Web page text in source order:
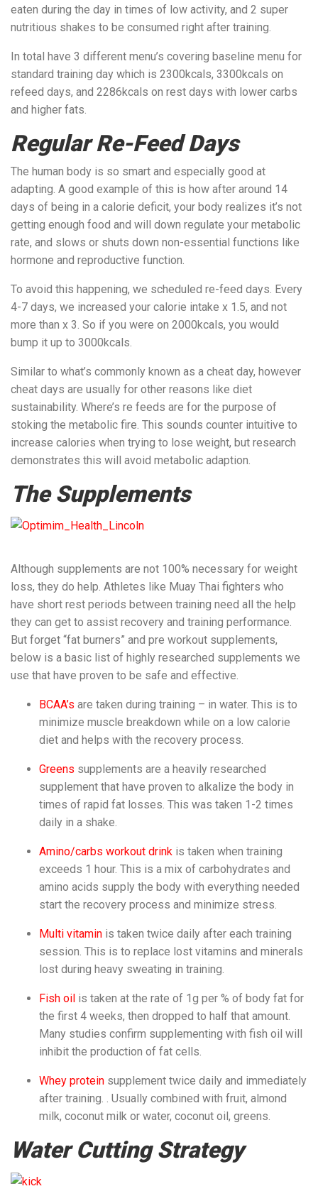
eaten during the day in times of low activity, and 2 super
nutritious shakes to be consumed right after training.
In total have 3 different menu’s covering baseline menu for
standard training day which is 2300kcals, 3300kcals on
refeed days, and 2286kcals on rest days with lower carbs
and higher fats.
Regular Re-Feed Days
The human body is so smart and especially good at
adapting. A good example of this is how after around 14
days of being in a calorie deficit, your body realizes it’s not
getting enough food and will down regulate your metabolic
rate, and slows or shuts down non-essential functions like
hormone and reproductive function.
To avoid this happening, we scheduled re-feed days. Every
4-7 days, we increased your calorie intake x 1.5, and not
more than x 3. So if you were on 2000kcals, you would
bump it up to 3000kcals.
Similar to what’s commonly known as a cheat day, however
cheat days are usually for other reasons like diet
sustainability. Where’s re feeds are for the purpose of
stoking the metabolic fire. This sounds counter intuitive to
increase calories when trying to lose weight, but research
demonstrates this will avoid metabolic adaption.
The Supplements
Although supplements are not 100% necessary for weight
loss, they do help. Athletes like Muay Thai fighters who
have short rest periods between training need all the help
they can get to assist recovery and training performance.
But forget “fat burners” and pre workout supplements,
below is a basic list of highly researched supplements we
use that have proven to be safe and effective.
BCAA’s are taken during training – in water. This is to
minimize muscle breakdown while on a low calorie
diet and helps with the recovery process.
Greens supplements are a heavily researched
supplement that have proven to alkalize the body in
times of rapid fat losses. This was taken 1-2 times
daily in a shake.
Amino/carbs workout drink is taken when training
exceeds 1 hour. This is a mix of carbohydrates and
amino acids supply the body with everything needed
start the recovery process and minimize stress.
Multi vitamin is taken twice daily after each training
session. This is to replace lost vitamins and minerals
lost during heavy sweating in training.
Fish oil is taken at the rate of 1g per % of body fat for
the first 4 weeks, then dropped to half that amount.
Many studies confirm supplementing with fish oil will
inhibit the production of fat cells.
Whey protein supplement twice daily and immediately
after training. . Usually combined with fruit, almond
milk, coconut milk or water, coconut oil, greens.
Water Cutting Strategy